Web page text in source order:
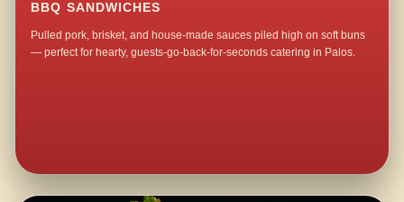
BBQ SANDWICHES
Pulled pork, brisket, and house-made sauces piled high on soft buns
— perfect for hearty, guests-go-back-for-seconds catering in Palos.